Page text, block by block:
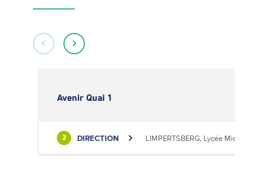
Avenir Quai 1
2 DIRECTION LIMPERTSBERG, Lycée Michel